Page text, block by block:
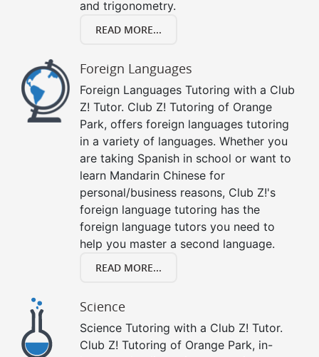
and trigonometry.
READ MORE...
Foreign Languages
Foreign Languages Tutoring with a Club
Z! Tutor. Club Z! Tutoring of Orange
Park, offers foreign languages tutoring
in a variety of languages. Whether you
are taking Spanish in school or want to
learn Mandarin Chinese for
personal/business reasons, Club Z!'s
foreign language tutoring has the
foreign language tutors you need to
help you master a second language.
READ MORE...
Science
Science Tutoring with a Club Z! Tutor.
Club Z! Tutoring of Orange Park, in-